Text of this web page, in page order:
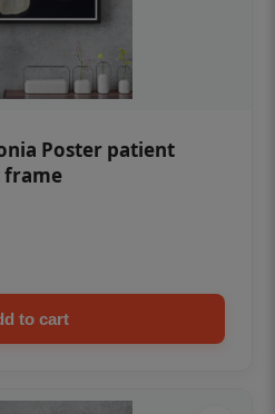
Poster patient
frame
to cart